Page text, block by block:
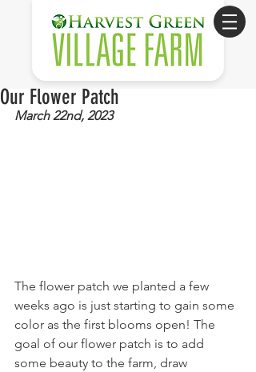
Our Flower Patch
March 22nd, 2023
The flower patch we planted a few
weeks ago is just starting to gain some
color as the first blooms open! The
goal of our flower patch is to add
some beauty to the farm, draw